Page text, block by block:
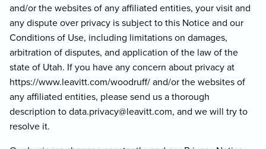
and/or the websites of any affiliated entities, your visit and
any dispute over privacy is subject to this Notice and our
Conditions of Use, including limitations on damages,
arbitration of disputes, and application of the law of the
state of Utah. If you have any concern about privacy at
https://www.leavitt.com/woodruff/ and/or the websites of
any affiliated entities, please send us a thorough
description to data.privacy@leavitt.com, and we will try to
resolve it.